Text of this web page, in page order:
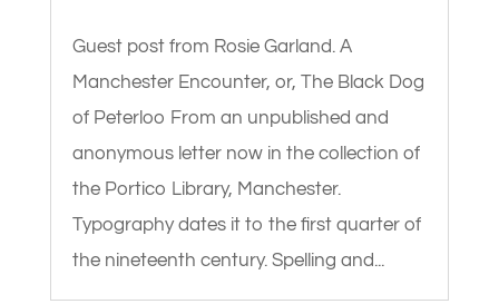
Guest post from Rosie Garland. A
Manchester Encounter, or, The Black Dog
of Peterloo From an unpublished and
anonymous letter now in the collection of
the Portico Library, Manchester.
Typography dates it to the first quarter of
the nineteenth century. Spelling and...